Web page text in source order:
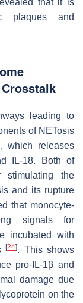
that it is
plaques and
leading to
of NETosis
which releases
IL-18. Both of
stimulating the
and its rupture
that monocyte-
signals for
incubated with
[24]. This shows
pro-IL-1β and
damage due
on the